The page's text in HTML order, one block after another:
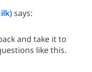
says:
and take it to
like this.